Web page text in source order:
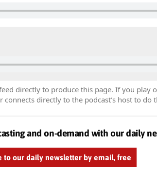
directly to produce this page. If you play
directly to the podcast’s host to do
and on-demand with our daily
to our daily newsletter by email, free